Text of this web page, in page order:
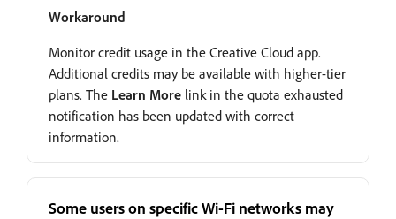
Workaround
Monitor credit usage in the Creative Cloud app.
Additional credits may be available with higher-tier
plans. The Learn More link in the quota exhausted
notification has been updated with correct
information.
Some users on specific Wi-Fi networks may